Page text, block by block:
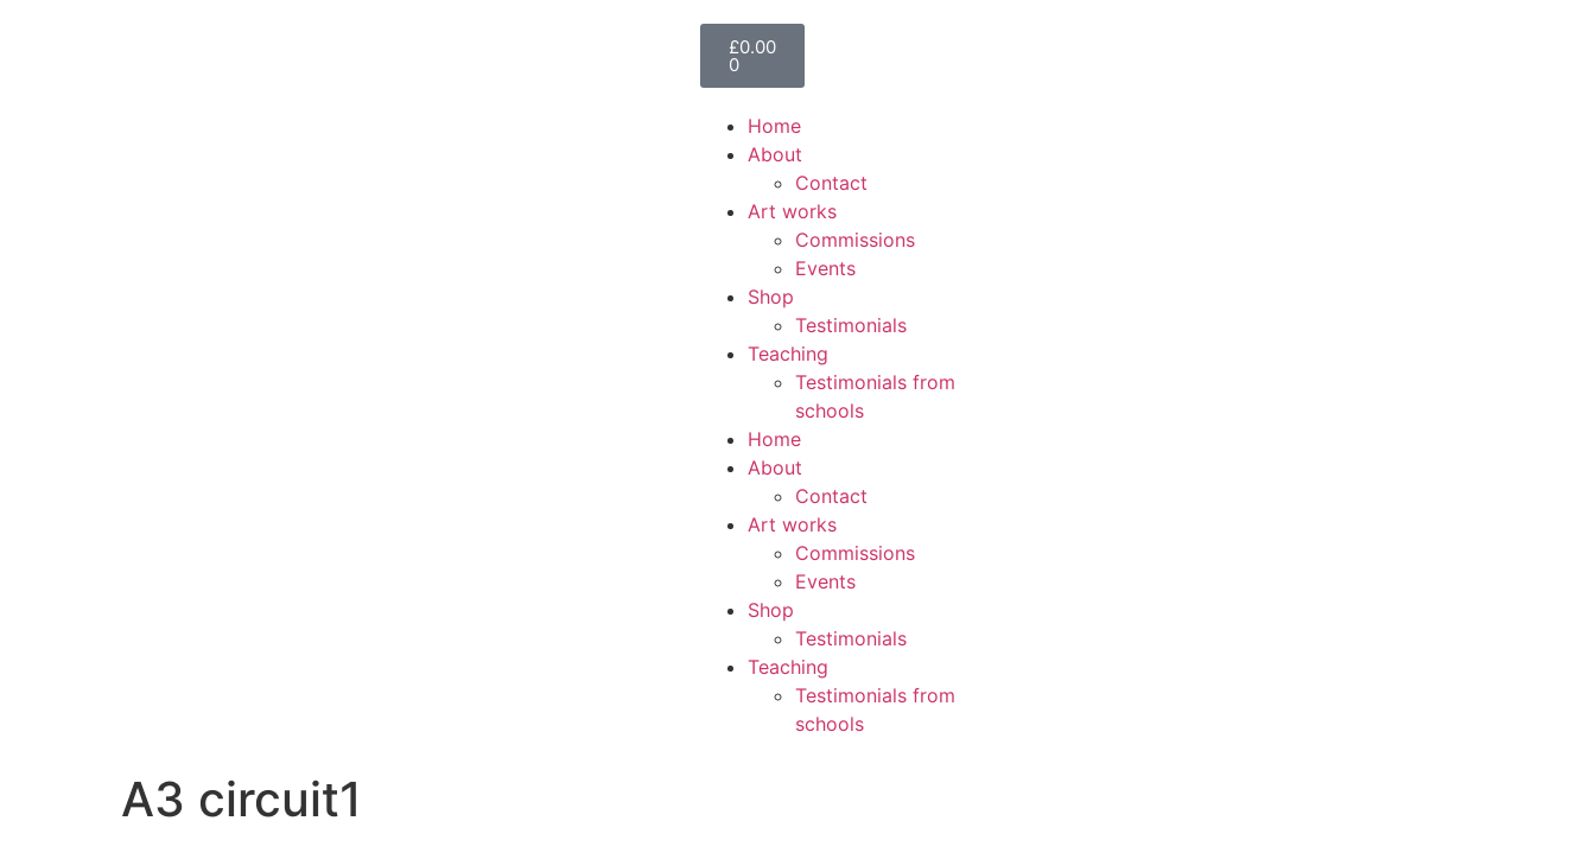
£0.00
0
Home
About
Contact
Art works
Commissions
Events
Shop
Testimonials
Teaching
Testimonials from
schools
Home
About
Contact
Art works
Commissions
Events
Shop
Testimonials
Teaching
Testimonials from
schools
A3 circuit1